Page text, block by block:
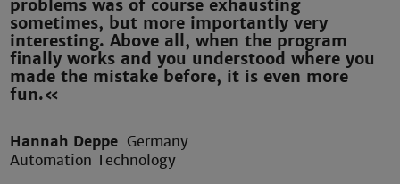
problems was of course exhausting
sometimes, but more importantly very
interesting. Above all, when the program
finally works and you understood where you
made the mistake before, it is even more
fun.«
Hannah Deppe Germany
Automation Technology